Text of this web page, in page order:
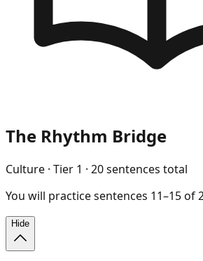
The Rhythm Bridge
Culture · Tier 1 · 20sentences total
You will practicesentences 11–15of
Hide